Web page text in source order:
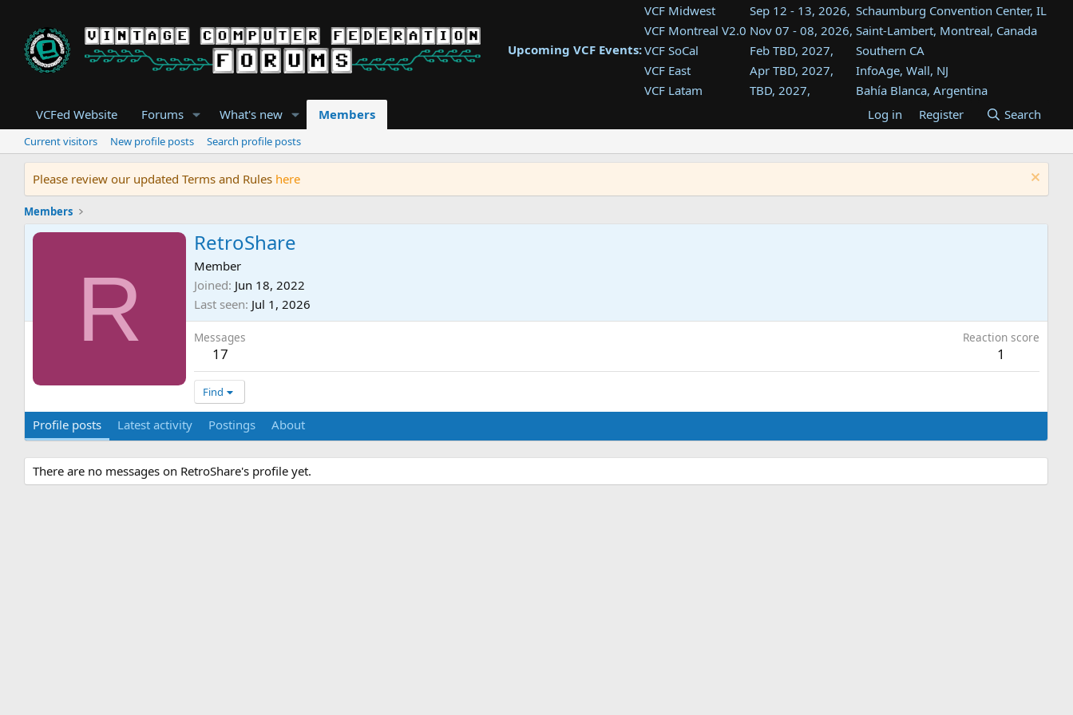
Upcoming VCF Events:
VCF Midwest Sep 12 - 13, 2026, Schaumburg Convention Center, IL
VCF Montreal V2.0 Nov 07 - 08, 2026, Saint-Lambert, Montreal, Canada
VCF SoCal
Feb TBD, 2027,
Southern CA
VCF East
Apr TBD, 2027,
InfoAge, Wall, NJ
VCF Latam
TBD, 2027,
Bahía Blanca, Argentina
Tukwila, WA
VCF Southwest
TBD, 2027,
Westin Dallas Fort Worth Airport
VCF Southeast
Aug TBD, 2027,
Atlanta, GA
VCFed Website Forums What's new Members Log in Register Search
Current visitors New profile posts Search profile posts
Please review our updated Terms and Rules here
Members
R
RetroShare
Member
Joined Jun 18, 2022
Last seen Jul 1, 2026
Messages
17
Reaction score
1
Find
Profile posts Latest activity Postings About
There are no messages on RetroShare's profile yet.